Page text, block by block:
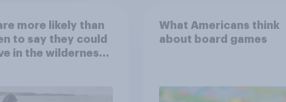
more likely than
to say they could
in the wilderness,
What Americans think
about board games